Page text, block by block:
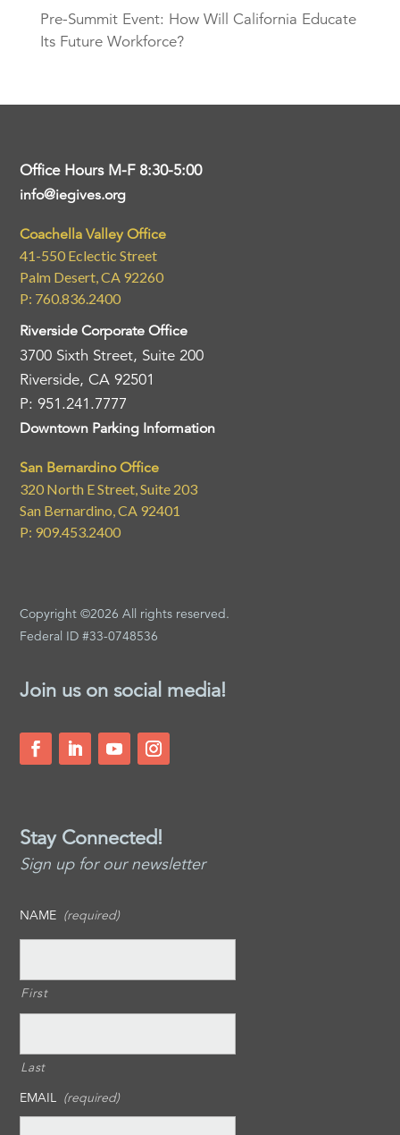
Pre-Summit Event: How Will California Educate
Its Future Workforce?
Office Hours M-F 8:30-5:00
info@iegives.org
Coachella Valley Office
41-550 Eclectic Street
Palm Desert, CA 92260
P: 760.836.2400
Riverside Corporate Office
3700 Sixth Street, Suite 200
Riverside, CA 92501
P: 951.241.7777
Downtown Parking Information
San Bernardino Office
320 North E Street, Suite 203
San Bernardino, CA 92401
P: 909.453.2400
Copyright ©2026 All rights reserved.
Federal ID #33-0748536
Join us on social media!
Stay Connected!
Sign up for our newsletter
NAME (required)
First
Last
EMAIL (required)